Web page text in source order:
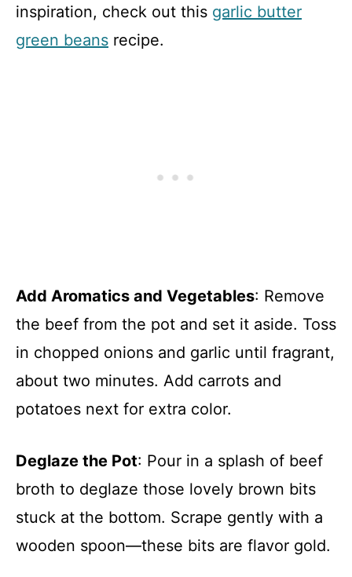
inspiration, check out this garlic butter
green beans recipe.
Add Aromatics and Vegetables: Remove
the beef from the pot and set it aside. Toss
in chopped onions and garlic until fragrant,
about two minutes. Add carrots and
potatoes next for extra color.
Deglaze the Pot: Pour in a splash of beef
broth to deglaze those lovely brown bits
stuck at the bottom. Scrape gently with a
wooden spoon—these bits are flavor gold.